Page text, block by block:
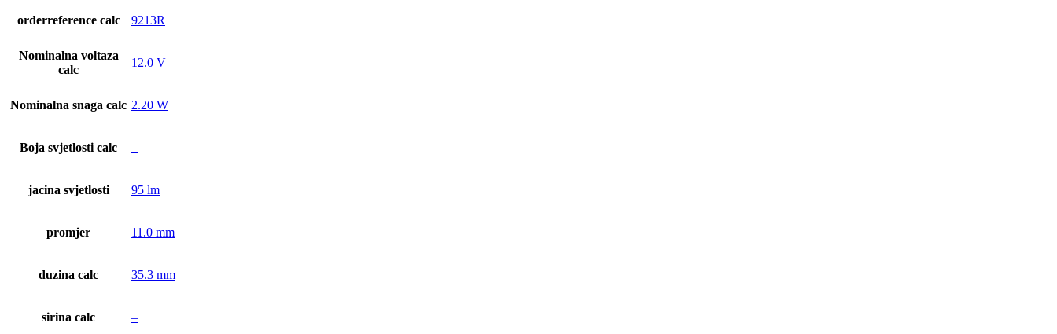
orderreference calc 9213R
Nominalna voltaza
calc
12.0 V
Nominalna snaga calc 2.20 W
Boja svjetlosti calc –
jacina svjetlosti 95 lm
promjer 11.0 mm
duzina calc 35.3 mm
sirina calc –